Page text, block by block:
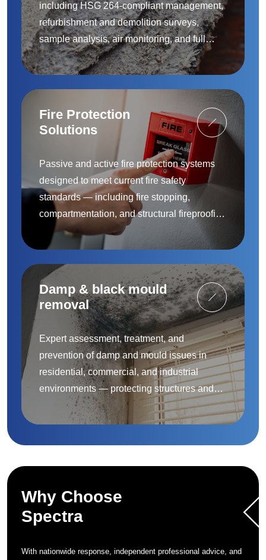
including HSG 264-compliant management,
refurbishment and demolition surveys,
sample analysis, air monitoring, and full
removal and remediation — provided by
accredited specialists.
Fire Protection
Solutions
Passive and active fire protection systems
designed to meet current fire safety
standards — including fire stopping,
compartmentation, and structural fireproofing
to protect people and property.
Damp & black mould
removal
Expert assessment, treatment, and
prevention of damp and mould issues in
residential, commercial, and industrial
environments — protecting structures and
improving indoor air quality.
Why Choose
Spectra
With nationwide response, independent professional advice, and